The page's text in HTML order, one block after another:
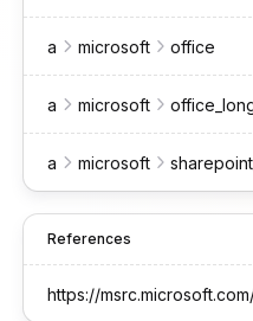
a microsoft office
a microsoft
a microsoft
References